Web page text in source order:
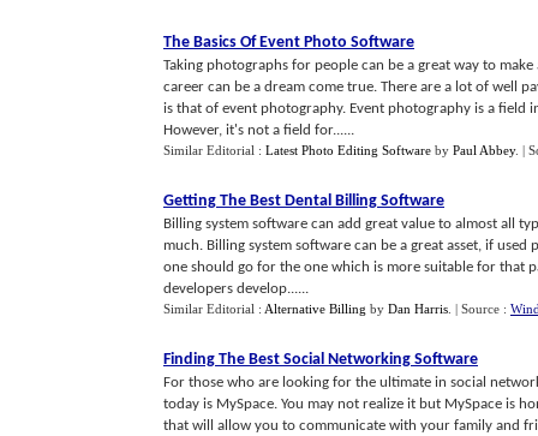
The Basics Of Event Photo Software
Taking photographs for people can be a great way to
career can be a dream come true. There are a lot of well
is that of event photography. Event photography is a field
However, it's not a field for......
Similar Editorial : Latest Photo Editing Software by Paul Abbey. |
Getting The Best Dental Billing Software
Billing system software can add great value to almost all
much. Billing system software can be a great asset, if
one should go for the one which is more suitable for that
developers develop......
Similar Editorial : Alternative Billing by Dan Harris | Source :
Finding The Best Social Networking Software
For those who are looking for the ultimate in social
today is MySpace. You may not realize it but MySpace is
that will allow you to communicate with your family and